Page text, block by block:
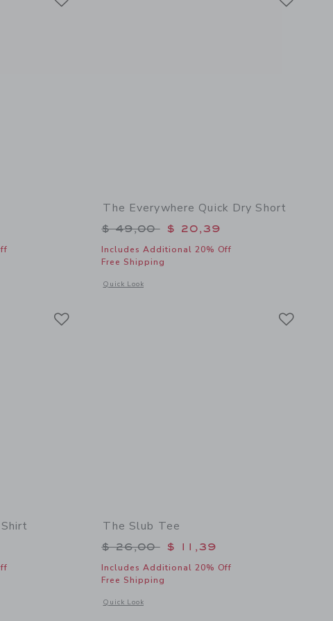
$ 56,00 to
details of Textured Knit Polo
The Everywhere Quick Dry Short
Price reduced from $ 49,00 to
$ 49,00 $ 20,39
Includes Additional 20% Off
Free Shipping
Quick Look
Opens a modal window with additional details of The
$ 40,00 to
details of Herringbone Jacquard Shirt
The Slub Tee
Price reduced from $ 26,00 to
$ 26,00 $ 11,39
Includes Additional 20% Off
Free Shipping
Quick Look
Opens a modal window with additional details of The Slub